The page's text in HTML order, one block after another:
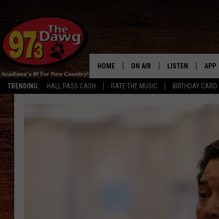
TRENDING: HALL PASS CASH RATE THE MUSIC BIRTHDAY CARD
HOME ON AIR
TASTE OF COUNTRY NIGHTS
LISTEN
GOOGLE HOME
APP